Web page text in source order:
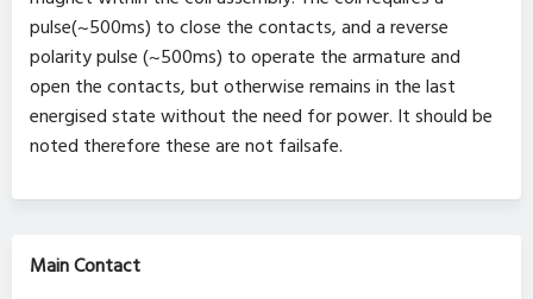
pulse(~500ms) to close the contacts, and a reverse
polarity pulse (~500ms) to operate the armature and
open the contacts, but otherwise remains in the last
energised state without the need for power. It should be
noted therefore these are not failsafe.
Main Contact